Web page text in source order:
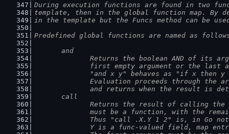
During execution functions are found in two
template, then in the global function map. By
in the template but the Funcs method can be
Predefined global functions are named as
	and
Returns the boolean AND of its
first empty argument or the last
"and x y" behaves as "if x then y
Evaluation proceeds through the
and returns when the result is
	call
Returns the result of calling
must be a function, with the
Thus "call .X.Y 1 2" is, in Go
Y is a func-valued field, map